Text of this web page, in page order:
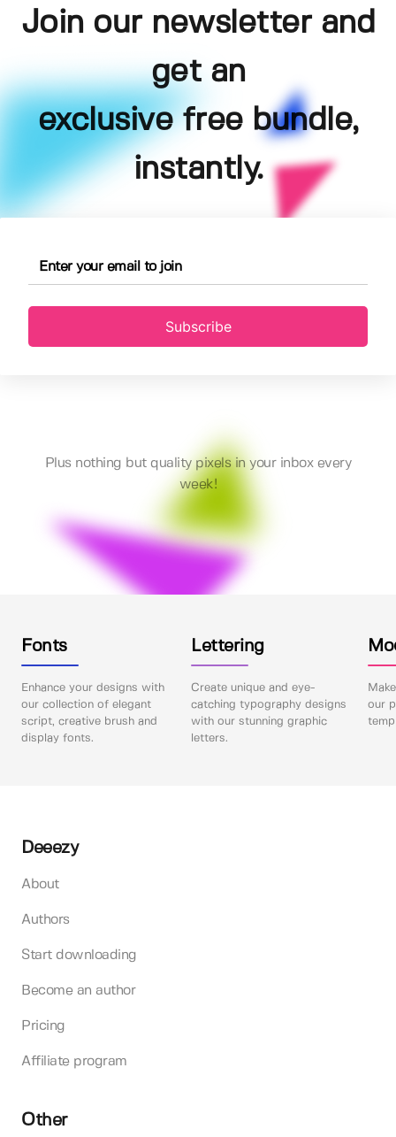
Join our newsletter and
get an
exclusive free bundle,
instantly.
Subscribe
Plus nothing but quality pixels in your inbox every
week!
Fonts
Enhance your designs with
our collection of elegant
script, creative brush and
display fonts.
Lettering
Create unique and eye-
catching typography designs
with our stunning graphic
letters.
our
Deeezy
About
Authors
Start downloading
Become an author
Pricing
Affiliate program
Other